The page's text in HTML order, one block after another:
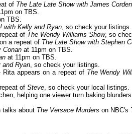
of The Late Late Show with James Corden
on TBS.
TBS.
with Kelly and Ryan, so check your listings.
of The Wendy Williams Show, so
a repeat of The Late Show with Stephen
Conan at 11pm on TBS.
at 11pm on TBS.
and Ryan, so check your listings.
Rita appears on a repeat of The Wendy
of Steve, so check your local listings.
helping one viewer turn baking
talks about The Versace Murders on NBC's